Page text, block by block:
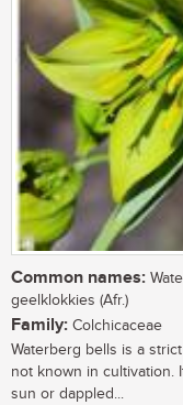
Common names:
geelklokkies (Afr.)
Family: Colchicaceae
Waterberg bells is a
not known in cultivation.
sun or dappled...